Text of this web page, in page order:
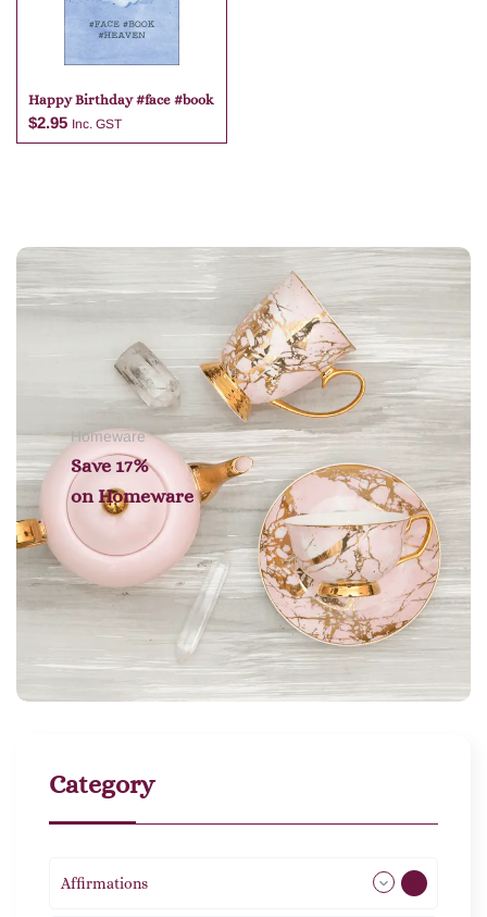
Happy Birthday #face #book
$2.95 Inc. GST
Add to cart
Homeware
Save 17%
on Homeware
Category
Affirmations